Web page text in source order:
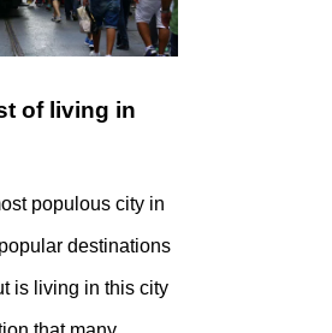
of living in
populous city in
destinations
is living in this city